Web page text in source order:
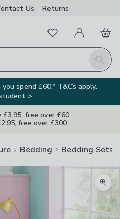
Us Returns
Search
FavouritesMy Account
Basket
spend £60.* T&Cs apply.
>
free over £60
free over £300
Bedding Bedding Sets